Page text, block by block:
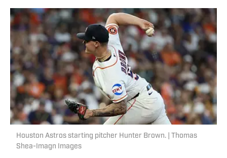
Houston Astros starting pitcher Hunter Brown. | Thomas
Shea-Imagn Images